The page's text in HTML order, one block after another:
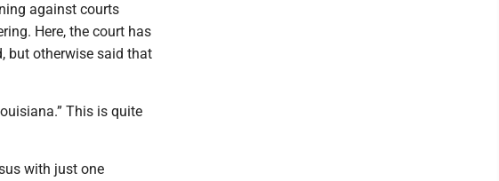
against courts
Here, the court has
but otherwise said that
This is quite
with just one